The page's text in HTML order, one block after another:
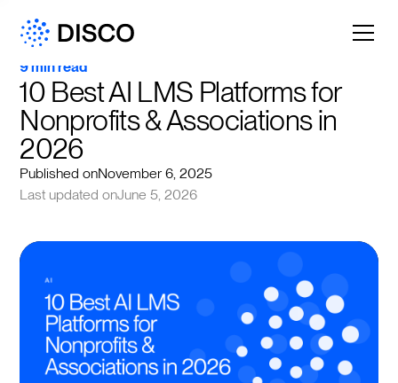
9 min read
10 Best AI LMS Platforms for
Nonprofits & Associations in
2026
Published onNovember 6, 2025
Last updated onJune 5, 2026